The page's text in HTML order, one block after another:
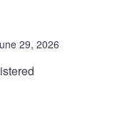
29, 2026